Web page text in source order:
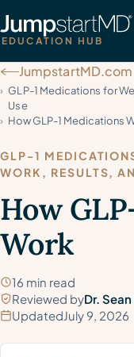
EDUCATION HUB
Call Us
JumpstartMD.com
GLP-1 Medications for
Use
How GLP-1 Medications
GLP-1
WORK, RESULTS,
How
Work
16 min read
Reviewed byDr.
UpdatedJuly 9, 2026